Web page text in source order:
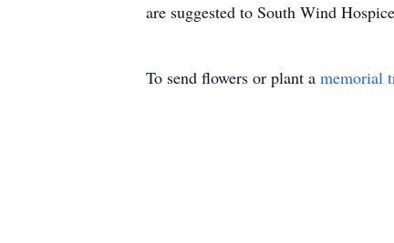
are suggested to South Wind
To send flowers or plant a memorial